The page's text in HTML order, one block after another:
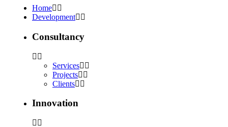
Home
Development
Consultancy
Services
Projects
Clients
Innovation